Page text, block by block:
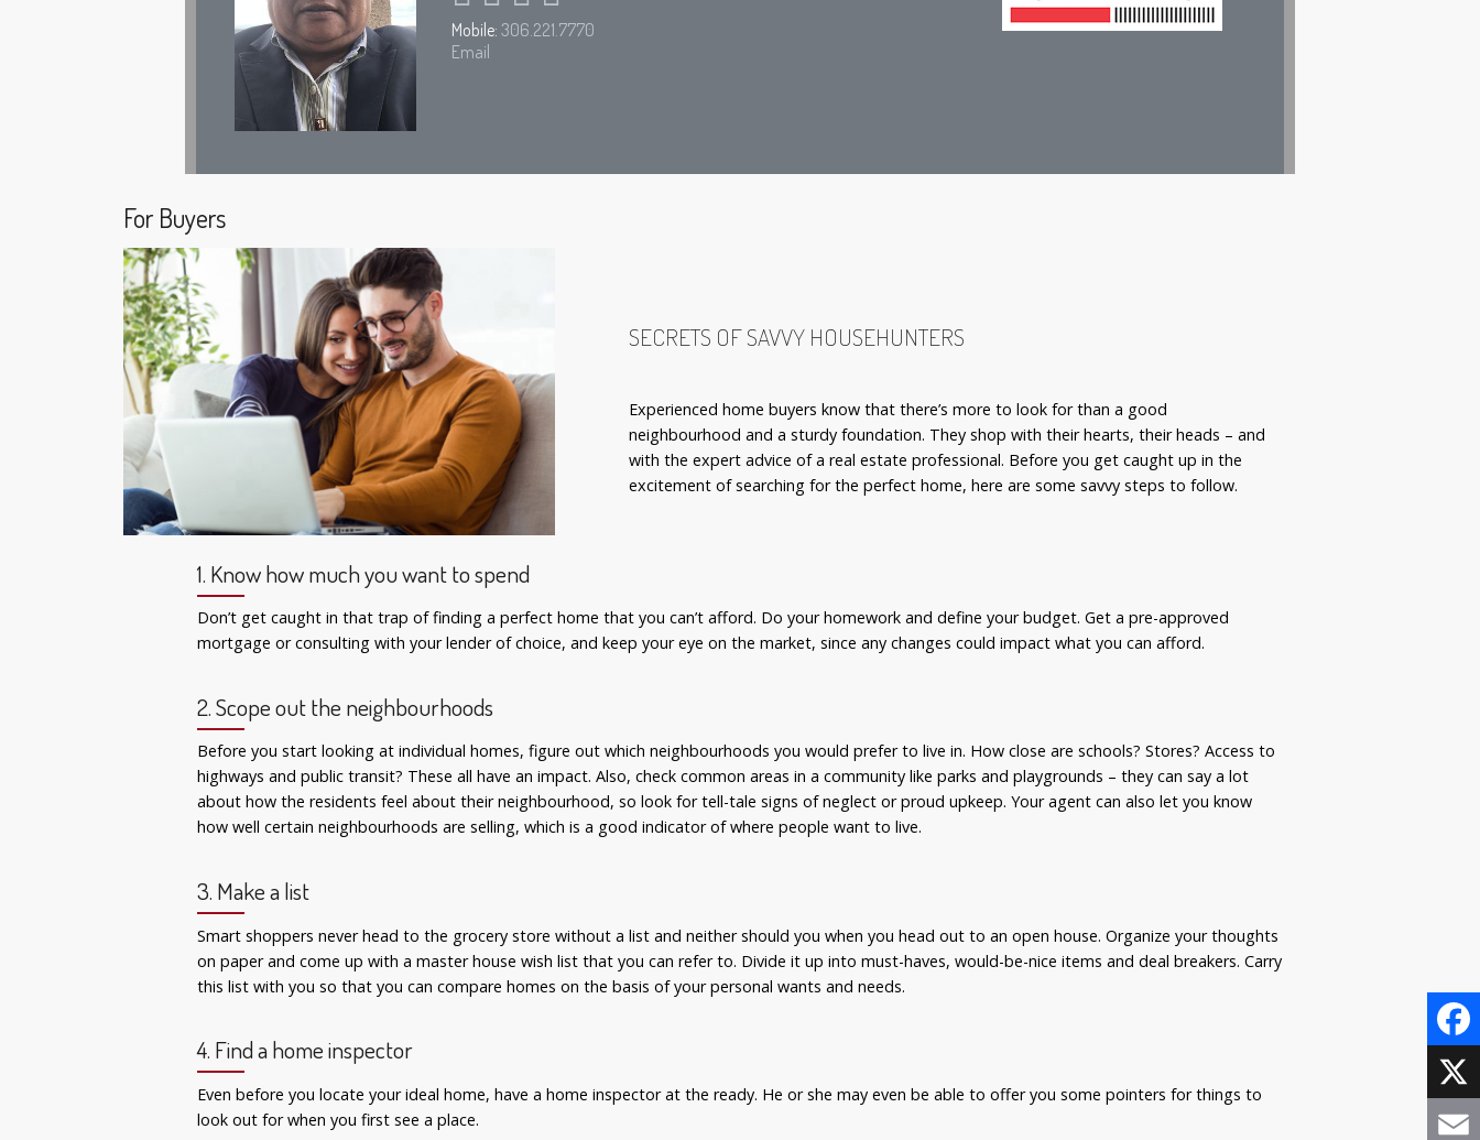
Mobile: 306.221.7770
Email
For Buyers
SECRETS OF SAVVY HOUSEHUNTERS
Experienced home buyers know that there’s more to look for than a good
neighbourhood and a sturdy foundation. They shop with their hearts, their heads – and
with the expert advice of a real estate professional. Before you get caught up in the
excitement of searching for the perfect home, here are some savvy steps to follow.
1. Know how much you want to spend
Don’t get caught in that trap of finding a perfect home that you can’t afford. Do your homework and define your budget. Get a pre-approved
mortgage or consulting with your lender of choice, and keep your eye on the market, since any changes could impact what you can afford.
2. Scope out the neighbourhoods
Before you start looking at individual homes, figure out which neighbourhoods you would prefer to live in. How close are schools? Stores? Access to
highways and public transit? These all have an impact. Also, check common areas in a community like parks and playgrounds – they can say a lot
about how the residents feel about their neighbourhood, so look for tell-tale signs of neglect or proud upkeep. Your agent can also let you know
how well certain neighbourhoods are selling, which is a good indicator of where people want to live.
3. Make a list
Smart shoppers never head to the grocery store without a list and neither should you when you head out to an open house. Organize your thoughts
on paper and come up with a master house wish list that you can refer to. Divide it up into must-haves, would-be-nice items and deal breakers. Carry
this list with you so that you can compare homes on the basis of your personal wants and needs.
4. Find a home inspector
Even before you locate your ideal home, have a home inspector at the ready. He or she may even be able to offer you some pointers for things to
look out for when you first see a place.
X